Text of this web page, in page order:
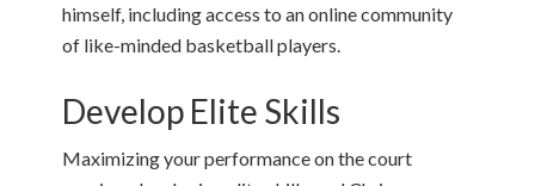
himself, including access to an online community
of like-minded basketball players.
Develop Elite Skills
Maximizing your performance on the court